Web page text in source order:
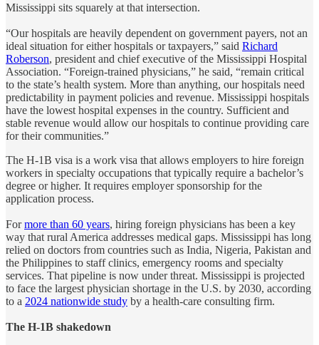
Mississippi sits squarely at that intersection.
“Our hospitals are heavily dependent on government payers, not an
ideal situation for either hospitals or taxpayers,” said Richard
Roberson, president and chief executive of the Mississippi Hospital
Association. “Foreign-trained physicians,” he said, “remain critical
to the state’s health system. More than anything, our hospitals need
predictability in payment policies and revenue. Mississippi hospitals
have the lowest hospital expenses in the country. Sufficient and
stable revenue would allow our hospitals to continue providing care
for their communities.”
The H-1B visa is a work visa that allows employers to hire foreign
workers in specialty occupations that typically require a bachelor’s
degree or higher. It requires employer sponsorship for the
application process.
Formore than 60 years, hiring foreign physicians has been a key
way that rural America addresses medical gaps. Mississippi has long
relied on doctors from countries such as India, Nigeria, Pakistan and
the Philippines to staff clinics, emergency rooms and specialty
services. That pipeline is now under threat. Mississippi is projected
to face the largest physician shortage in the U.S. by 2030, according
to a 2024 nationwide study by a health-care consulting firm.
The H-1B shakedown